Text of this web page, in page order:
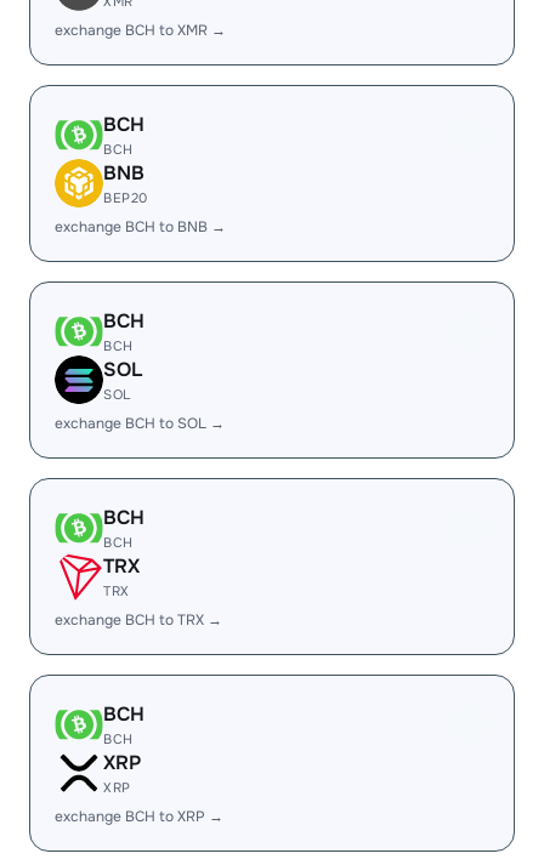
exchange BCH to XMR →
BCH
BCH
BNB
BEP20
exchange BCH to BNB →
BCH
BCH
SOL
SOL
exchange BCH to SOL →
BCH
BCH
TRX
TRX
exchange BCH to TRX →
BCH
BCH
XRP
XRP
exchange BCH to XRP →